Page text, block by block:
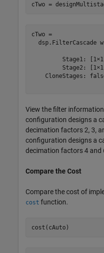
cTwo =
cTwo =
dsp.FilterCascade
Stage1:
Stage2:
CloneStages:
View the filter
configuration designs a
decimation factors 2, 3,
configuration designs a
decimation factors 4 and
Compare the Cost
Compare the cost of
cost function.
cost(cAuto)